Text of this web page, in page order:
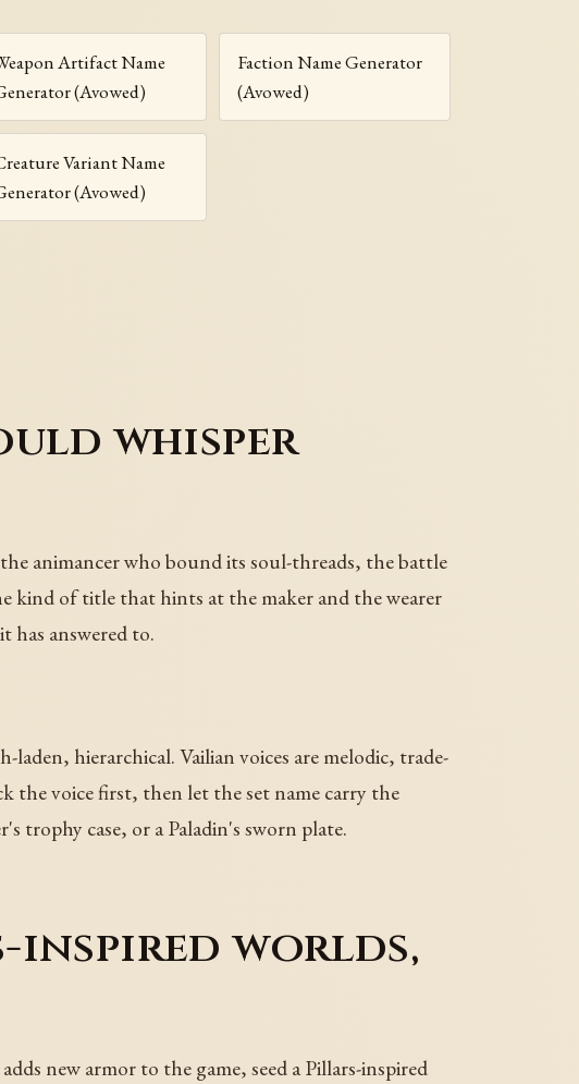
Artifact Name
(Avowed)
Faction Name Generator
(Avowed)
Variant Name
(Avowed)
whisper
animancer who bound its soul-threads, the battle
kind of title that hints at the maker and the wearer
has answered to.
hierarchical. Vailian voices are melodic, trade-
the voice first, then let the set name carry the
trophy case, or a Paladin's sworn plate.
worlds,
new armor to the game, seed a Pillars-inspired